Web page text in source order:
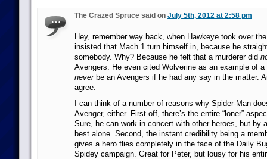
The Crazed Spruce said on July 5th, 2012 at 2:58 pm
Hey, remember way back, when Hawkeye took over
insisted that Mach 1 turn himself in, because he
somebody. Why? Because he felt that a murderer did
Avengers. He even cited Wolverine as an example of a
neverbe an Avengers if he had any say in the matter.
agree.
I can think of a number of reasons why Spider-Man
Avenger, either. First off, there’s the entire “loner”
Sure, he can work in concert with other heroes, but by
best alone. Second, the instant credibility being a
gives a hero flies completely in the face of the Daily
Spidey campaign. Great for Peter, but lousy for his